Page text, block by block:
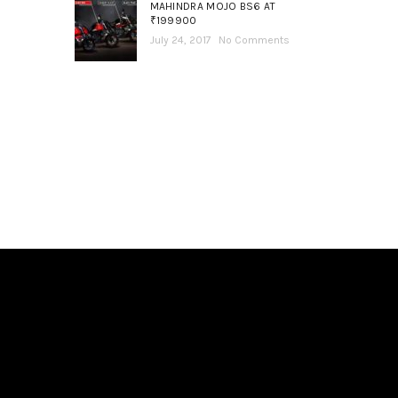
MAHINDRA MOJO BS6 AT
₹199900
July 24, 2017
No Comments